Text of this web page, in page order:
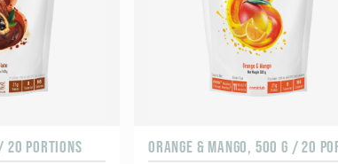
20 PORTIONS